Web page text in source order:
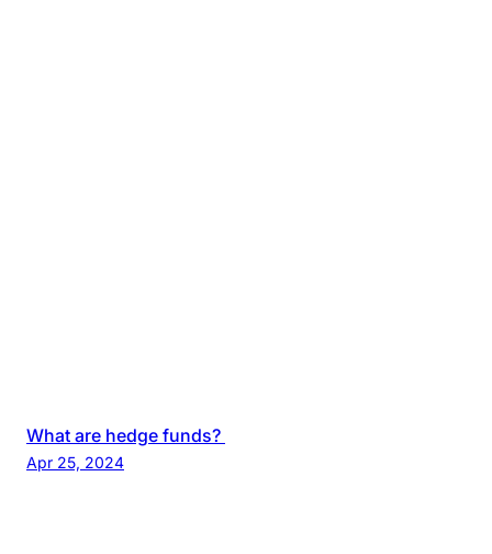
What are hedge funds?
Apr 25, 2024